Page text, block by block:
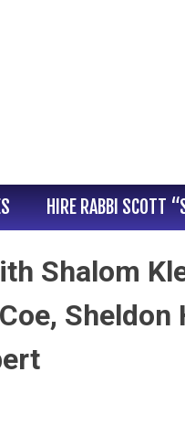
HIRE RABBI SCOTT
Shalom
Sheldon